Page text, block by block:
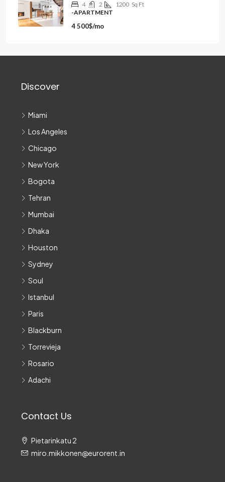
4 2 1200 Sq Ft
-APARTMENT
4 500$/mo
Discover
Miami
Los Angeles
Chicago
New York
Bogota
Tehran
Mumbai
Dhaka
Houston
Sydney
Soul
Istanbul
Paris
Blackburn
Torrevieja
Rosario
Adachi
Contact Us
Pietarinkatu 2
miro.mikkonen@eurorent.in